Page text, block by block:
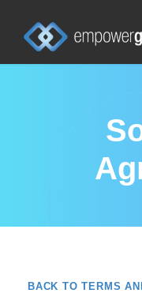
BACK TO TERMS